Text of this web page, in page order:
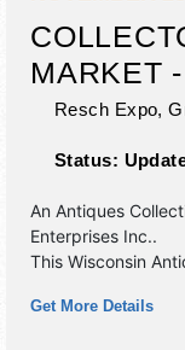
MARKET
Resch Expo,
Status:
An Antiques
Enterprises Inc..
This Wisconsin
market exhibitors,
Get More Details